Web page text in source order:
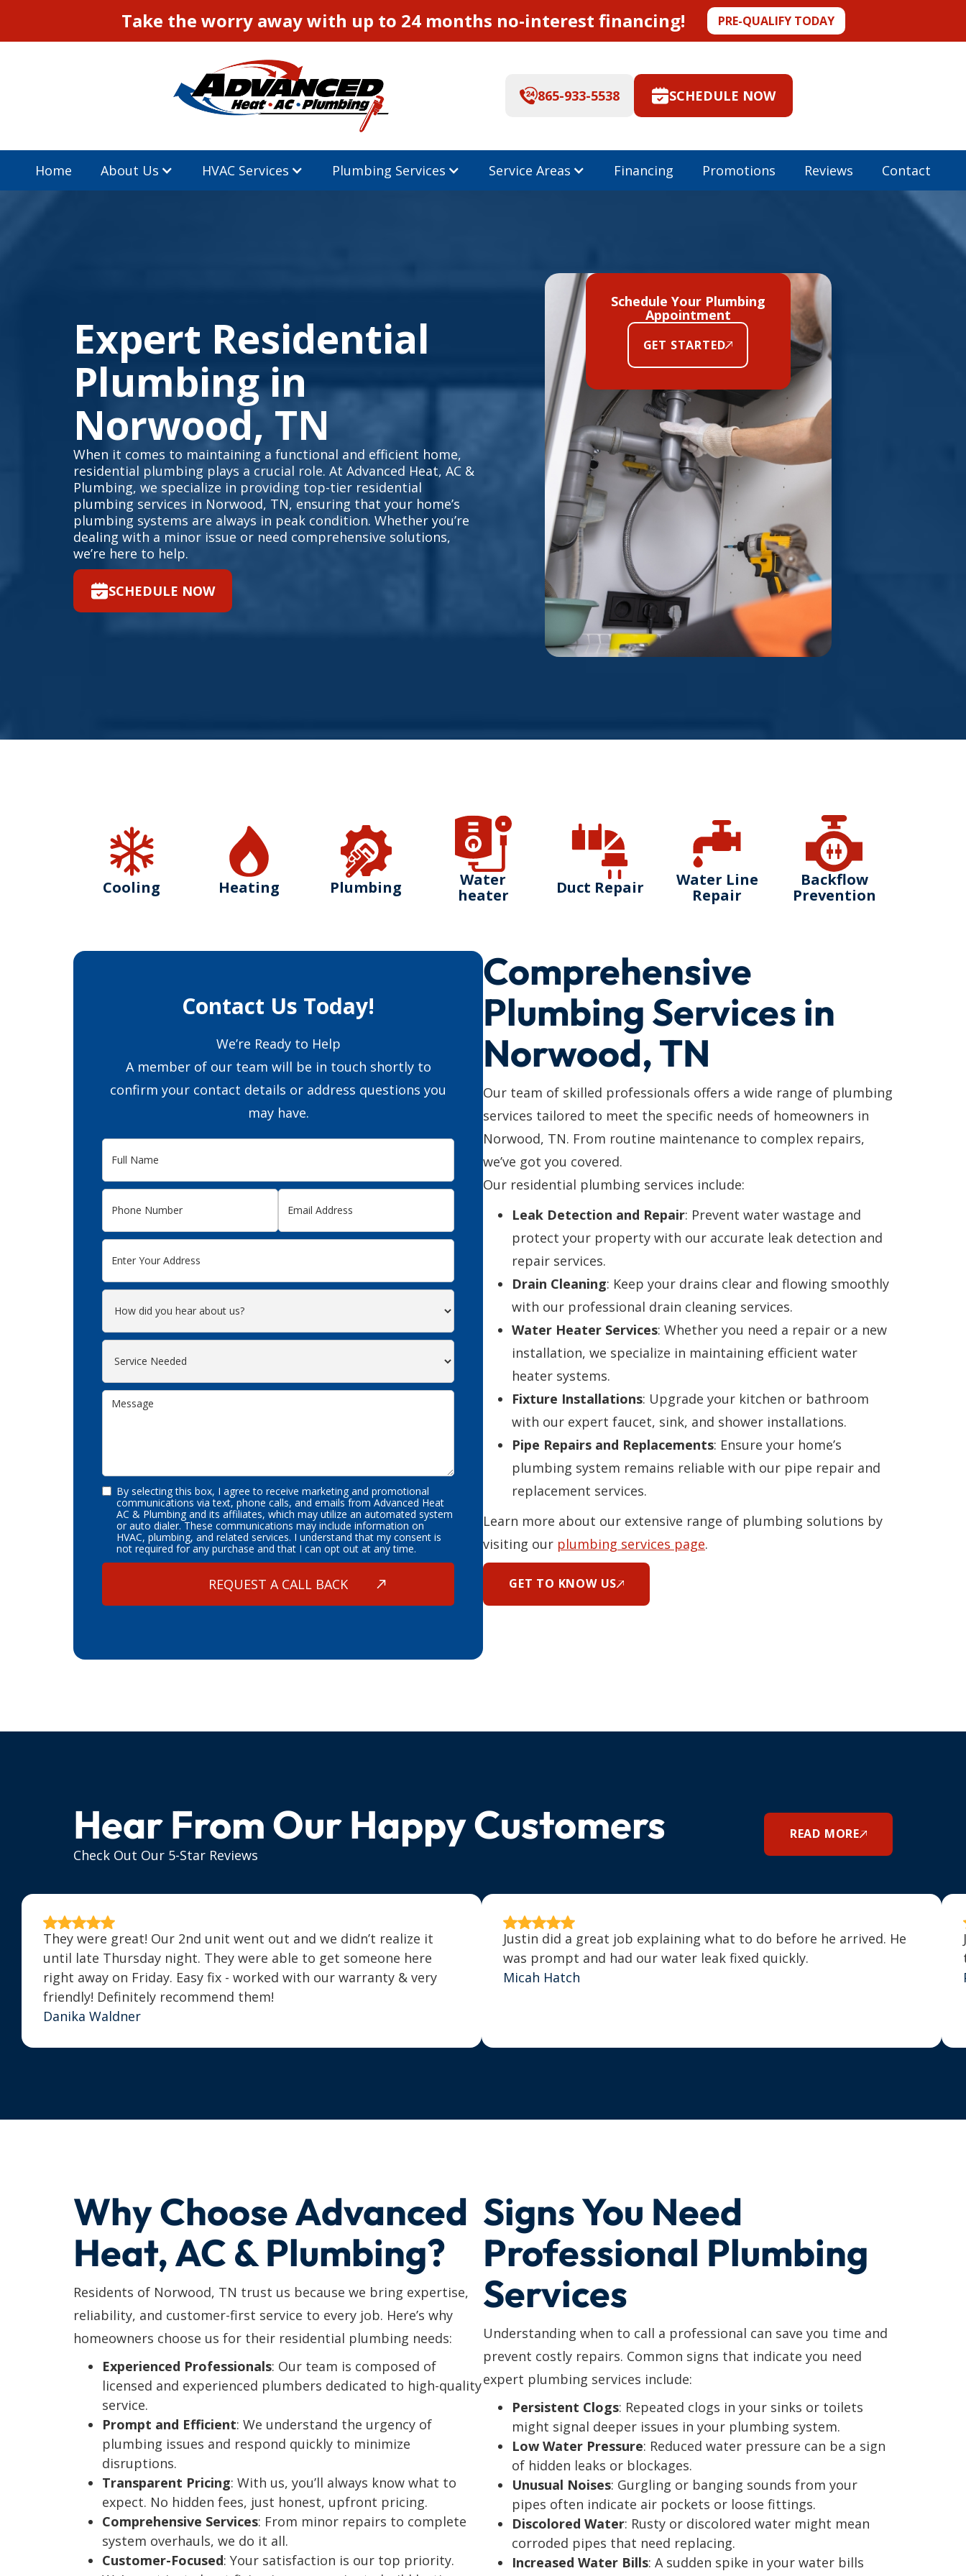
Take the worry away with up to 24 months no-interest financing! PRE-QUALIFY TODAY
865-933-5538 SCHEDULE NOW
Home About Us HVAC Services Plumbing Services Service Areas Financing Promotions Reviews Contact
Expert Residential
Plumbing in
Norwood, TN
When it comes to maintaining a functional and efficient home,
residential plumbing plays a crucial role. At Advanced Heat, AC &
Plumbing, we specialize in providing top-tier residential
plumbing services in Norwood, TN, ensuring that your home’s
plumbing systems are always in peak condition. Whether you’re
dealing with a minor issue or need comprehensive solutions,
we’re here to help.
SCHEDULE NOW
Schedule Your Plumbing
Appointment
GET STARTED
Cooling Heating Plumbing
Water
heater
Duct Repair
Water Line
Repair
Backflow
Prevention
Contact Us Today!
We’re Ready to Help
A member of our team will be in touch shortly to
confirm your contact details or address questions you
may have.
By selecting this box, I agree to receive marketing and promotional
communications via text, phone calls, and emails from Advanced Heat
AC & Plumbing and its affiliates, which may utilize an automated system
or auto dialer. These communications may include information on
HVAC, plumbing, and related services. I understand that my consent is
not required for any purchase and that I can opt out at any time.
Comprehensive
Plumbing Services in
Norwood, TN
Our team of skilled professionals offers a wide range of plumbing
services tailored to meet the specific needs of homeowners in
Norwood, TN. From routine maintenance to complex repairs,
we’ve got you covered.
Our residential plumbing services include:
Leak Detection and Repair: Prevent water wastage and
protect your property with our accurate leak detection and
repair services.
Drain Cleaning: Keep your drains clear and flowing smoothly
with our professional drain cleaning services.
Water Heater Services: Whether you need a repair or a new
installation, we specialize in maintaining efficient water
heater systems.
Fixture Installations: Upgrade your kitchen or bathroom
with our expert faucet, sink, and shower installations.
Pipe Repairs and Replacements: Ensure your home’s
plumbing system remains reliable with our pipe repair and
replacement services.
Learn more about our extensive range of plumbing solutions by
visiting our plumbing services page.
GET TO KNOW US
Hear From Our Happy Customers
Check Out Our 5-Star Reviews
READ MORE
They were great! Our 2nd unit went out and we didn’t realize it
until late Thursday night. They were able to get someone here
right away on Friday. Easy fix - worked with our warranty & very
friendly! Definitely recommend them!
Danika Waldner
Justin did a great job explaining what to do before he arrived. He
was prompt and had our water leak fixed quickly.
Micah Hatch
Why Choose Advanced
Heat, AC & Plumbing?
Residents of Norwood, TN trust us because we bring expertise,
reliability, and customer-first service to every job. Here’s why
homeowners choose us for their residential plumbing needs:
Experienced Professionals: Our team is composed of
licensed and experienced plumbers dedicated to high-quality
service.
Prompt and Efficient: We understand the urgency of
plumbing issues and respond quickly to minimize
disruptions.
Transparent Pricing: With us, you’ll always know what to
expect. No hidden fees, just honest, upfront pricing.
Comprehensive Services: From minor repairs to complete
system overhauls, we do it all.
Customer-Focused: Your satisfaction is our top priority.
Signs You Need
Professional Plumbing
Services
Understanding when to call a professional can save you time and
prevent costly repairs. Common signs that indicate you need
expert plumbing services include:
Persistent Clogs: Repeated clogs in your sinks or toilets
might signal deeper issues in your plumbing system.
Low Water Pressure: Reduced water pressure can be a sign
of hidden leaks or blockages.
Unusual Noises: Gurgling or banging sounds from your
pipes often indicate air pockets or loose fittings.
Discolored Water: Rusty or discolored water might mean
corroded pipes that need replacing.
Increased Water Bills: A sudden spike in your water bills